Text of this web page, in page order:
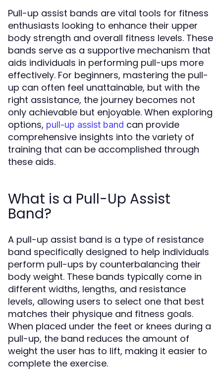
Pull-up assist bands are vital tools for fitness
enthusiasts looking to enhance their upper
body strength and overall fitness levels. These
bands serve as a supportive mechanism that
aids individuals in performing pull-ups more
effectively. For beginners, mastering the pull-
up can often feel unattainable, but with the
right assistance, the journey becomes not
only achievable but enjoyable. When exploring
options, pull-up assist band can provide
comprehensive insights into the variety of
training that can be accomplished through
these aids.
What is a Pull-Up Assist
Band?
A pull-up assist band is a type of resistance
band specifically designed to help individuals
perform pull-ups by counterbalancing their
body weight. These bands typically come in
different widths, lengths, and resistance
levels, allowing users to select one that best
matches their physique and fitness goals.
When placed under the feet or knees during a
pull-up, the band reduces the amount of
weight the user has to lift, making it easier to
complete the exercise.